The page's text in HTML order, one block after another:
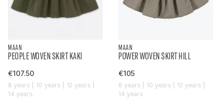
MAAN
PEOPLE WOVEN SKIRT KAKI
€107.50
8 years | 10 years | 12 years |
14 years
MAAN
POWER WOVEN SKIRT HILL
€105
8 years | 10 years | 12 years |
14 years